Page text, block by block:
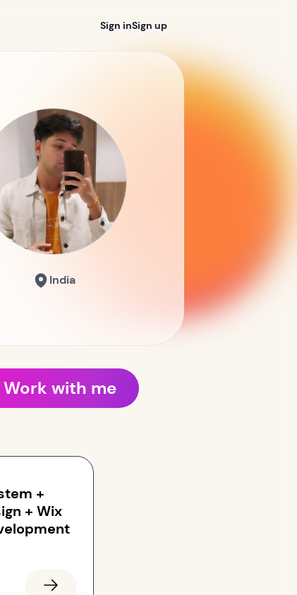
Sign inSign up
India
Work with me
+
+ Wix